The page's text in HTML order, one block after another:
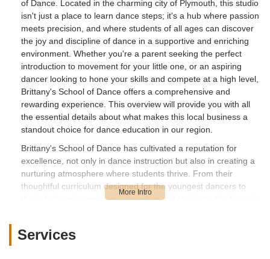
of Dance. Located in the charming city of Plymouth, this studio
isn't just a place to learn dance steps; it's a hub where passion
meets precision, and where students of all ages can discover
the joy and discipline of dance in a supportive and enriching
environment. Whether you're a parent seeking the perfect
introduction to movement for your little one, or an aspiring
dancer looking to hone your skills and compete at a high level,
Brittany's School of Dance offers a comprehensive and
rewarding experience. This overview will provide you with all
the essential details about what makes this local business a
standout choice for dance education in our region.
Brittany's School of Dance has cultivated a reputation for
excellence, not only in dance instruction but also in creating a
nurturing atmosphere where students thrive. From their
thoughtful curriculum designed for the youngest dancers to
their challenging programs for advanced students, the focus is
it's a community where friendships are forged and where the
Services